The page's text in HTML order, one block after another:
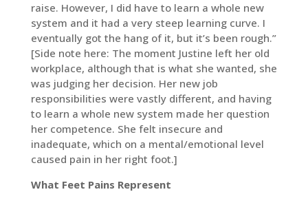
raise. However, I did have to learn a whole new
system and it had a very steep learning curve. I
eventually got the hang of it, but it’s been rough.”
[Side note here: The moment Justine left her old
workplace, although that is what she wanted, she
was judging her decision. Her new job
responsibilities were vastly different, and having
to learn a whole new system made her question
her competence. She felt insecure and
inadequate, which on a mental/emotional level
caused pain in her right foot.]
What Feet Pains Represent